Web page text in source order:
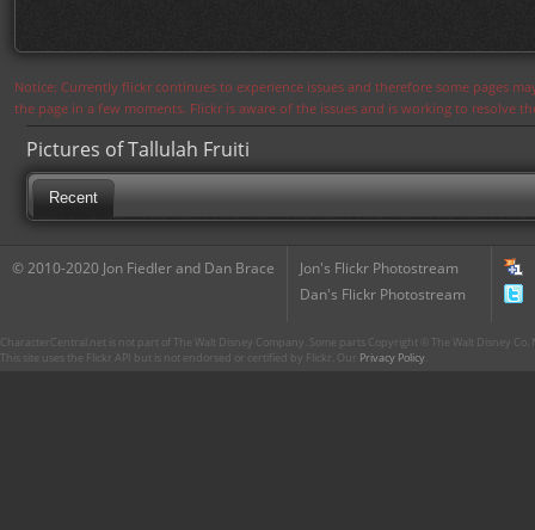
Notice: Currently flickr continues to experience issues and therefore some pages
the page in a few moments. Flickr is aware of the issues and is working to resolve
Pictures of Tallulah Fruiti
Recent
© 2010-2020 Jon Fiedler and Dan Brace
Jon's Flickr Photostream
Dan's Flickr Photostream
CharacterCentral.net is not part of The Walt Disney Company. Some parts Copyright © The Walt Disney
This site uses the Flickr API but is not endorsed or certified by Flickr. Our Privacy Policy